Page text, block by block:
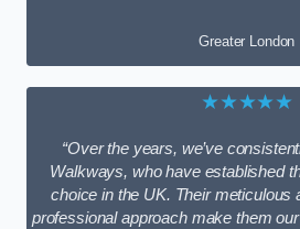
Greater London
★★★★★
“Over the years, we’ve
Walkways, who have established
choice in the UK. Their meticulous
professional approach make them